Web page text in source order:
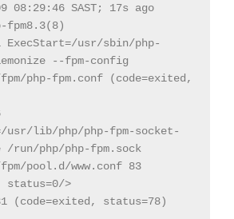
08:29:46 SAST; 17s ago
fpm8.3(8)
ExecStart=/usr/sbin/php-
--fpm-config
php-fpm.conf (code=exited,
usr/lib/php/php-fpm-socket-
/run/php/php-fpm.sock
pool.d/www.conf 83
status=0/>
(code=exited, status=78)